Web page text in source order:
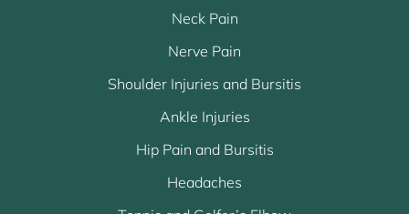
Neck Pain
Nerve Pain
Shoulder Injuries and Bursitis
Ankle Injuries
Hip Pain and Bursitis
Headaches